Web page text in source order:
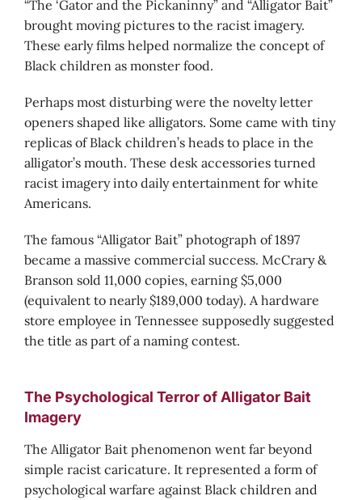
“The ‘Gator and the Pickaninny” and “Alligator Bait”
brought moving pictures to the racist imagery.
These early films helped normalize the concept of
Black children as monster food.
Perhaps most disturbing were the novelty letter
openers shaped like alligators. Some came with tiny
replicas of Black children’s heads to place in the
alligator’s mouth. These desk accessories turned
racist imagery into daily entertainment for white
Americans.
The famous “Alligator Bait” photograph of 1897
became a massive commercial success. McCrary &
Branson sold 11,000 copies, earning $5,000
(equivalent to nearly $189,000 today). A hardware
store employee in Tennessee supposedly suggested
the title as part of a naming contest.
The Psychological Terror of Alligator Bait
Imagery
The Alligator Bait phenomenon went far beyond
simple racist caricature. It represented a form of
psychological warfare against Black children and